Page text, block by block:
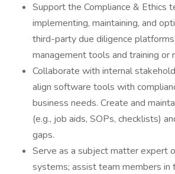
Support the Compliance & Ethics
implementing, maintaining, and
third-party due diligence
management tools and training or
Collaborate with internal
align software tools with
business needs. Create and
(e.g., job aids, SOPs, checklists)
gaps.
Serve as a subject matter expert
systems; assist team members in